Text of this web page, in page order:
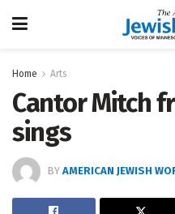
Home Arts
Cantor Mitch
sings
BY AMERICAN JEWISH